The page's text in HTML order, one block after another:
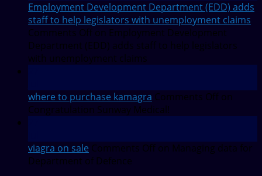
Employment Development Department (EDD) adds
staff to help legislators with unemployment claims
Comments Off on Employment Development
Department (EDD) adds staff to help legislators
with unemployment claims
where to purchase kamagra Comments Off on
Congratulation Sunway Medical!
viagra on sale Comments Off on Managing data for
Department of Defence